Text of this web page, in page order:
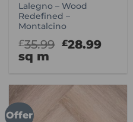
Lalegno – Wood
Redefined –
Montalcino
£35.99 Original
£28.99
sq m
Offer